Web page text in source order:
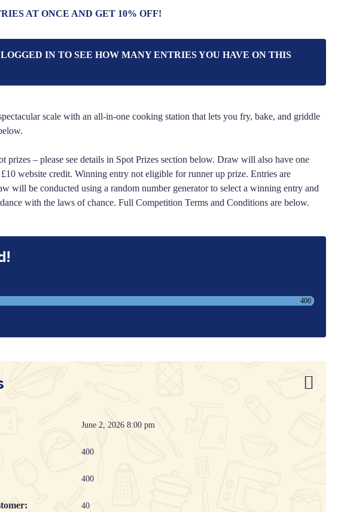
scale with an all-in-one cooking station that lets you fry, bake, and griddle
prizes – please see details in Spot Prizes section below. Draw will also have one
website credit. Winning entry not eligible for runner up prize. Entries are
will be conducted using a random number generator to select a winning entry and
with the laws of chance. Full Competition Terms and Conditions are below.
AT ONCE AND GET 10% OFF!
400
IN TO SEE HOW MANY ENTRIES YOU HAVE ON THIS
June 2, 2026 8:00 pm
400
400
40